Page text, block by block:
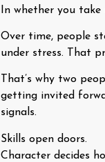
In whether you
Over time, people
under stress. That
That’s why two
getting invited
signals.
Skills open doors.
Character decides